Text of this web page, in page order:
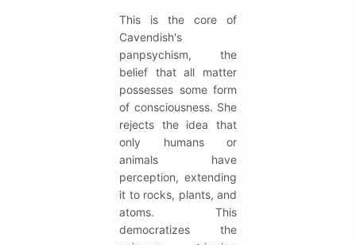
This is the core of
Cavendish's
panpsychism, the
belief that all matter
possesses some form
of consciousness. She
rejects the idea that
only humans or
animals have
perception, extending
it to rocks, plants, and
atoms. This
democratizes the